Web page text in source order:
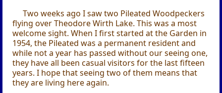
Two weeks ago I saw two Pileated Woodpeckers
flying over Theodore Wirth Lake. This was a most
welcome sight. When I first started at the Garden in
1954, the Pileated was a permanent resident and
while not a year has passed without our seeing one,
they have all been casual visitors for the last fifteen
years. I hope that seeing two of them means that
they are living here again.